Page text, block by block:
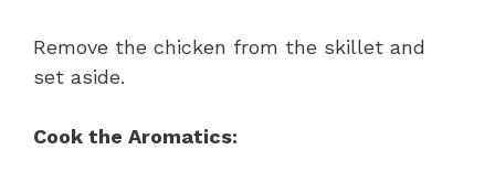
Remove the chicken from the skillet and
set aside.
Cook the Aromatics: